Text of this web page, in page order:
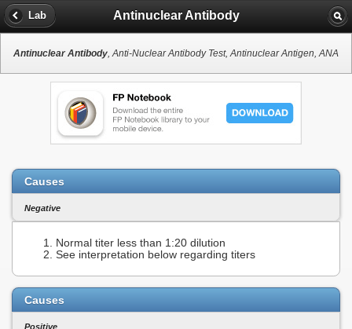
Lab Antinuclear Antibody
Antinuclear Antibody, Anti-Nuclear Antibody Test, Antinuclear Antigen, ANA
Causes
Negative
Normal titer less than 1:20 dilution
See interpretation below regarding titers
Causes
Positive